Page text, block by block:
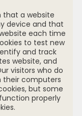
that a website
device and that
each time
to test new
and track
website, and
visitors who do
their computers
but some
properly